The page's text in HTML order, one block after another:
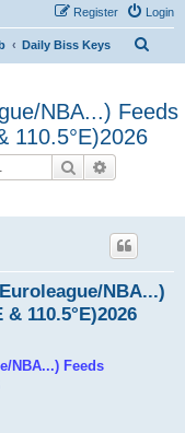
Login
Register
Daily Biss Keys
r
NBA...) Feeds
110.5°E)2026
Search
NBA...)
& 110.5°E)2026
NBA...) Feeds